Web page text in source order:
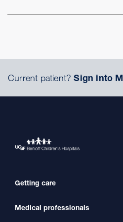
Current patient?Sign into
Getting care
Find a Doctor
Medical professionals